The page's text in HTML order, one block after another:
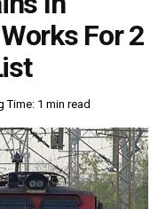
For 2
Time: 1 min read